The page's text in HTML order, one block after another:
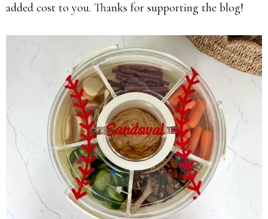
added cost to you. Thanks for supporting the blog!